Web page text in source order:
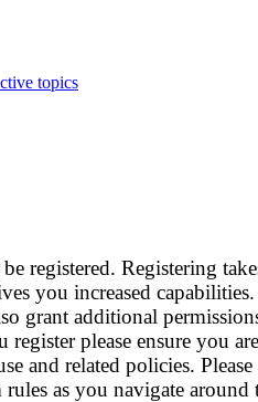
topics
registered. Registering
you increased
grant additional
register please ensure you are
and related policies. Please
as you navigate around